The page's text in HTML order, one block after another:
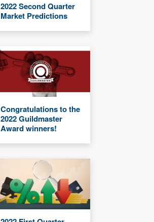
2022 Second Quarter
Market Predictions
Congratulations to the
2022 Guildmaster
Award winners!